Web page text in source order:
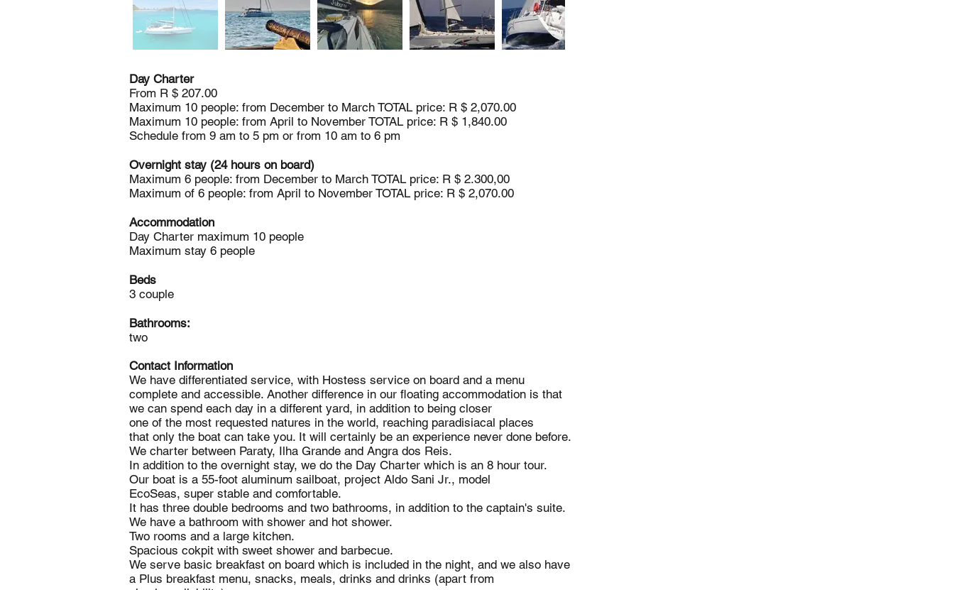
Day Charter
From R $ 207.00
Maximum 10 people: from December to March TOTAL price: R $ 2,070.00
Maximum 10 people: from April to November TOTAL price: R $ 1,840.00
Schedule from 9 am to 5 pm or from 10 am to 6 pm
Overnight stay (24 hours on board)
Maximum 6 people: from December to March TOTAL price: R $ 2.300,00
Maximum of 6 people: from April to November TOTAL price: R $ 2,070.00
Accommodation
Day Charter maximum 10 people
Maximum stay 6 people
Beds
3 couple
Bathrooms:
two
Contact Information
We have differentiated service, with Hostess service on board and a menu
complete and accessible. Another difference in our floating accommodation is that
we can spend each day in a different yard, in addition to being closer
one of the most requested natures in the world, reaching paradisiacal places
that only the boat can take you. It will certainly be an experience never done before.
We charter between Paraty, Ilha Grande and Angra dos Reis.
In addition to the overnight stay, we do the Day Charter which is an 8 hour tour.
Our boat is a 55-foot aluminum sailboat, project Aldo Sani Jr., model
EcoSeas, super stable and comfortable.
It has three double bedrooms and two bathrooms, in addition to the captain's suite.
We have a bathroom with shower and hot shower.
Two rooms and a large kitchen.
Spacious cokpit with sweet shower and barbecue.
We serve basic breakfast on board which is included in the night, and we also have
a Plus breakfast menu, snacks, meals, drinks and drinks (apart from